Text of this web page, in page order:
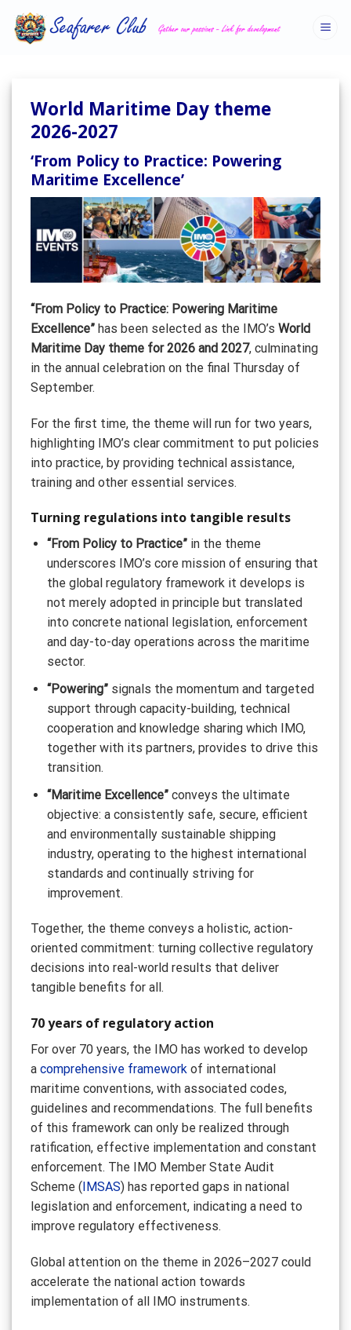
content
World Maritime Day theme
2026-2027
‘From Policy to Practice: Powering
Maritime Excellence’
“From Policy to Practice: Powering Maritime
Excellence” has been selected as the IMO’s World
Maritime Day theme for 2026 and 2027, culminating
in the annual celebration on the final Thursday of
September.
For the first time, the theme will run for two years,
highlighting IMO’s clear commitment to put policies
into practice, by providing technical assistance,
training and other essential services.
Turning regulations into tangible results
“From Policy to Practice”in the theme
underscores IMO’s core mission of ensuring that
the global regulatory framework it develops is
not merely adopted in principle but translated
into concrete national legislation, enforcement
and day-to-day operations across the maritime
sector.
“Powering”signals the momentum and targeted
support through capacity-building, technical
cooperation and knowledge sharing which IMO,
together with its partners, provides to drive this
transition.
“Maritime Excellence”conveys the ultimate
objective: a consistently safe, secure, efficient
and environmentally sustainable shipping
industry, operating to the highest international
standards and continually striving for
improvement.
Together, the theme conveys a holistic, action-
oriented commitment: turning collective regulatory
decisions into real-world results that deliver
tangible benefits for all.
70 years of regulatory action
For over 70 years, the IMO has worked to develop
a comprehensive framework of international
maritime conventions, with associated codes,
guidelines and recommendations. The full benefits
of this framework can only be realized through
ratification, effective implementation and constant
enforcement. The IMO Member State Audit
Scheme (IMSAS) has reported gaps in national
legislation and enforcement, indicating a need to
improve regulatory effectiveness.
Global attention on the theme in 2026–2027 could
accelerate the national action towards
implementation of all IMO instruments.